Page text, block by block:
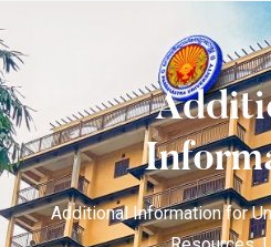
Additional Information for